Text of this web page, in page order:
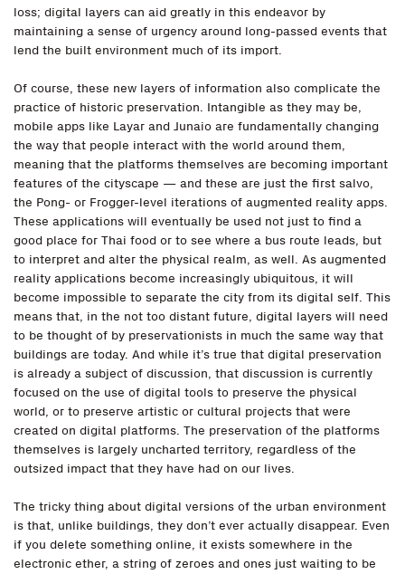
loss; digital layers can aid greatly in this endeavor by
maintaining a sense of urgency around long-passed events that
lend the built environment much of its import.
Of course, these new layers of information also complicate the
practice of historic preservation. Intangible as they may be,
mobile apps like Layar and Junaio are fundamentally changing
the way that people interact with the world around them,
meaning that the platforms themselves are becoming important
features of the cityscape — and these are just the first salvo,
the Pong- or Frogger-level iterations of augmented reality apps.
These applications will eventually be used not just to find a
good place for Thai food or to see where a bus route leads, but
to interpret and alter the physical realm, as well. As augmented
reality applications become increasingly ubiquitous, it will
become impossible to separate the city from its digital self. This
means that, in the not too distant future, digital layers will need
to be thought of by preservationists in much the same way that
buildings are today. And while it’s true that digital preservation
is already a subject of discussion, that discussion is currently
focused on the use of digital tools to preserve the physical
world, or to preserve artistic or cultural projects that were
created on digital platforms. The preservation of the platforms
themselves is largely uncharted territory, regardless of the
outsized impact that they have had on our lives.
The tricky thing about digital versions of the urban environment
is that, unlike buildings, they don’t ever actually disappear. Even
if you delete something online, it exists somewhere in the
electronic ether, a string of zeroes and ones just waiting to be